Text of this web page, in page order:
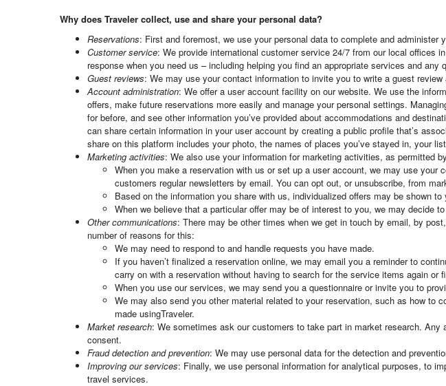
Why does Traveler collect, use and share your personal data?
Reservations: First and foremost, we use your personal data to complete and
Customer service: We provide international customer service 24/7 from our local offices
response when you need us – including helping you find an appropriate services and
Guest reviews: We may use your contact information to invite you to write a guest
Account administration: We offer a user account facility on our website. We use the
offers, make future reservations more easily and manage your personal settings.
for before, and see other information you’ve provided about accommodations and
can share certain information in your user account by creating a public profile that’s
share on this platform includes your photo, the names of places you’ve stayed in, your
Marketing activities: We also use your information for marketing activities, as permitted
When you make a reservation with us or set up a user account, we may use
customers regular newsletters by email. You can opt out, or unsubscribe, from
Based on the information you share with us, individualized offers may be shown
When we believe that a particular offer may be of interest to you, we may decide
Other communications: There may be other times when we get in touch by email, by
number of reasons for this:
We may need to respond to and handle requests you have made.
If you haven’t finalized a reservation online, we may email you a reminder to
carry on with a reservation without having to search for the service items again or
When you use our services, we may send you a questionnaire or invite you to
We may also send you other material related to your reservation, such as how to
made usingTraveler.
Market research: We sometimes ask our customers to take part in market research.
consent.
Fraud detection and prevention: We may use personal data for the detection and
Improving our services: Finally, we use personal information for analytical purposes, to
travel services.